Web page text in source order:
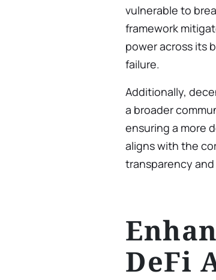
vulnerable to
framework
power across its
failure.
Additionally,
a broader
ensuring a more
aligns with the
transparency
DeFi